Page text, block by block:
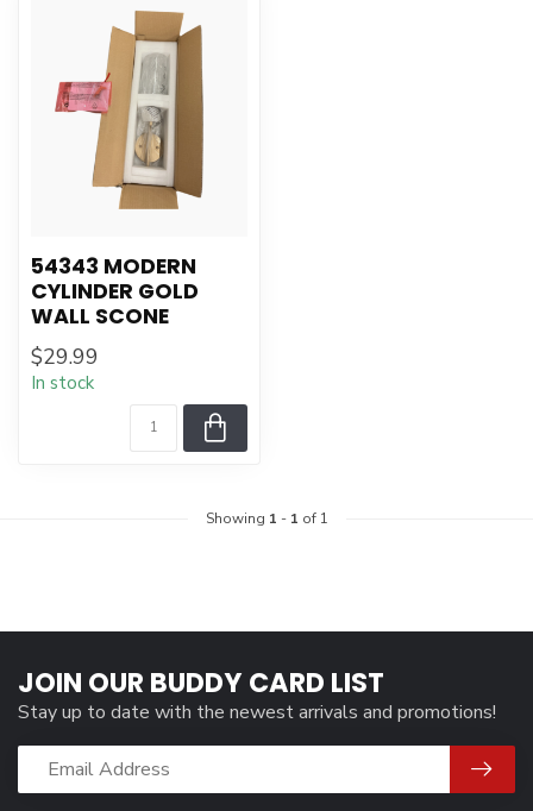
54343 MODERN
CYLINDER GOLD
WALL SCONE
$29.99
In stock
Showing 1 - 1 of 1
JOIN OUR BUDDY CARD LIST
Stay up to date with the newest arrivals and promotions!